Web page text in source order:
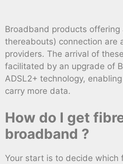
Broadband products offering
thereabouts) connection are
providers. The arrival of
facilitated by an upgrade of
ADSL2+ technology,
carry more data.
How do I get
broadband ?
Your start is to decide which